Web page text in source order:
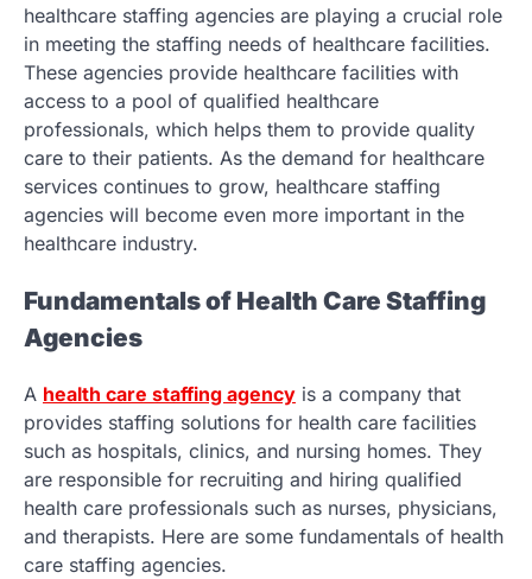
healthcare staffing agencies are playing a crucial role
in meeting the staffing needs of healthcare facilities.
These agencies provide healthcare facilities with
access to a pool of qualified healthcare
professionals, which helps them to provide quality
care to their patients. As the demand for healthcare
services continues to grow, healthcare staffing
agencies will become even more important in the
healthcare industry.
Fundamentals of Health Care Staffing
Agencies
A health care staffing agency is a company that
provides staffing solutions for health care facilities
such as hospitals, clinics, and nursing homes. They
are responsible for recruiting and hiring qualified
health care professionals such as nurses, physicians,
and therapists. Here are some fundamentals of health
care staffing agencies.